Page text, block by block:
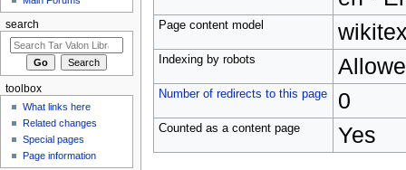
Page content model
Indexing by robots
Number of redirects to this page 0
Counted as a content page Yes
search
toolbox
What links here
Related changes
Special pages
Page information